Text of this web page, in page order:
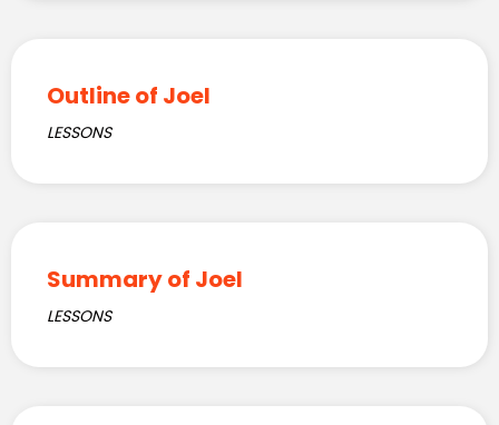
Outline of Joel
LESSONS
Summary of Joel
LESSONS